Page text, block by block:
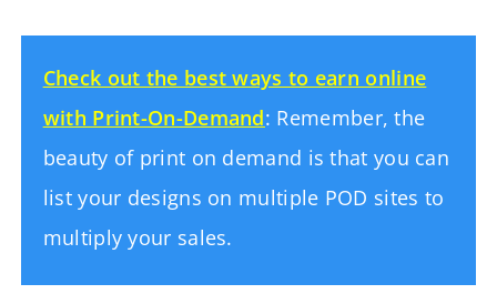
Check out the best ways to earn online
with Print-On-Demand: Remember, the
beauty of print on demand is that you can
list your designs on multiple POD sites to
multiply your sales.